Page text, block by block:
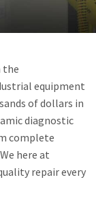
the
equipment
of dollars in
diagnostic
complete
here at
repair every